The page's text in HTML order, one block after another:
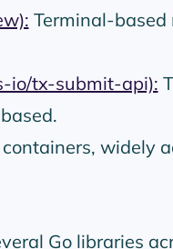
Terminal-based
io/tx-submit-api):
widely
Go libraries